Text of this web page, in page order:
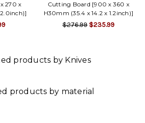
270 x
Cutting Board [900 x 360 x
H30mm (35.4 x 14.2 x 1.2inch)]
$276.99 $235.99
products by Knives
products by material